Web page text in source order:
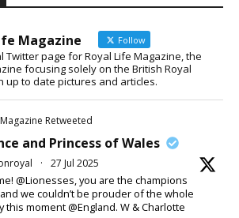
Magazine Follow
Twitter page for Royal Life Magazine, the
focusing solely on the British Royal
up to date pictures and articles.
Retweeted
and Princess of Wales
· 27 Jul 2025
@Lionesses, you are the champions
we couldn’t be prouder of the whole
this moment @England. W & Charlotte